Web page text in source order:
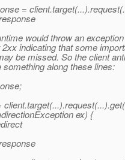
=
would throw an
indicating that some
be missed. So the client
something along these lines:
ex) {